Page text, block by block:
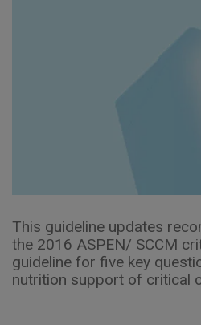
This guideline updates
the 2016 ASPEN/ SCCM
guideline for five key
nutrition support of critical